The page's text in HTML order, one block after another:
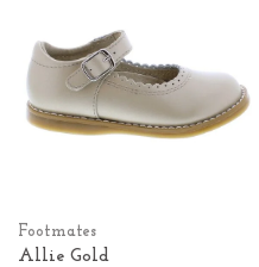
Footmates
Allie Gold